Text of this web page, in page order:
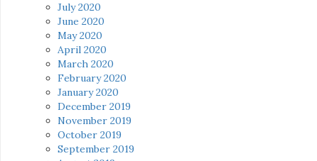
July 2020
June 2020
May 2020
April 2020
March 2020
February 2020
January 2020
December 2019
November 2019
October 2019
September 2019